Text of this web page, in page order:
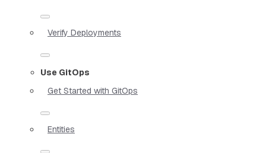
Verify Deployments
Use GitOps
Get Started with GitOps
Entities